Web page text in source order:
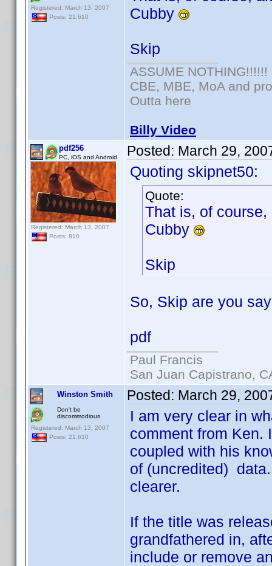
Registered: March 13, 2007
Posts: 21,610
Cubby
Skip
ASSUME NOTHING!!!!!!
CBE, MBE, MoA and
Outta here
Billy Video
pdf256
PC, iOS and Android
Registered: March 13, 2007
Posts: 810
Posted: March 29,
Quoting skipnet50:
Quote:
That is, of
Cubby
Skip
So, Skip are you
pdf
Paul Francis
San Juan Capistrano,
Winston Smith
Don't be
discommodious
Registered: March 13, 2007
Posts: 21,610
Posted: March 29,
I am very clear in
comment from Ken.
coupled with his
of (uncredited)
clearer.
If the title was
grandfathered in,
include or remove